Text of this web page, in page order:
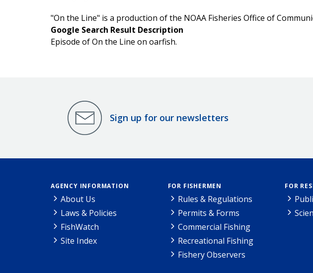
"On the Line" is a production of the NOAA Fisheries Office of
Google Search Result Description
Episode of On the Line on oarfish.
Sign up for our newsletters
AGENCY INFORMATION
About Us
Laws & Policies
FishWatch
Site Index
FOR FISHERMEN
Rules & Regulations
Permits & Forms
Commercial Fishing
Recreational Fishing
Fishery Observers
FOR